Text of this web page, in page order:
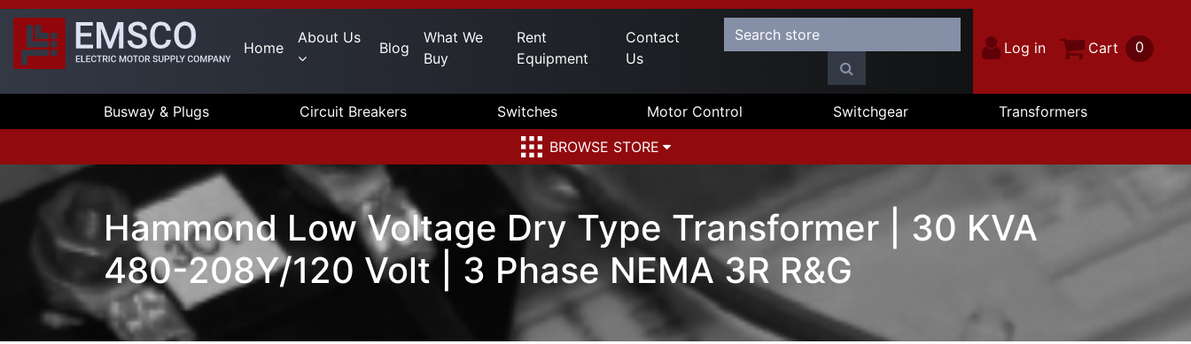
Home
About Us
Blog
What We
Buy
Rent
Equipment
Contact
Us
Log in Cart 0
Busway & Plugs Circuit Breakers Switches Motor Control Switchgear
Transformers
BROWSE STORE
Hammond Low Voltage Dry Type Transformer | 30 KVA
480-208Y/120 Volt | 3 Phase NEMA 3R R&G